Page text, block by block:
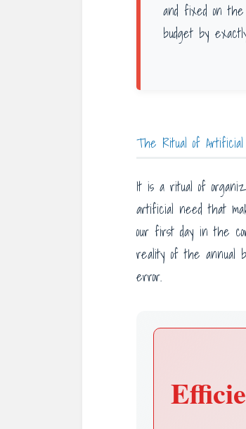
and fixed on the
budget by
The Ritual of
It is a ritual of
artificial need that
our first day in the
reality of the annual
error.